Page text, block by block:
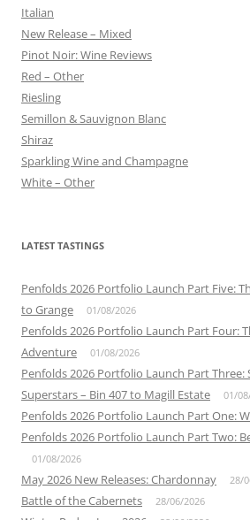
Italian
New Release – Mixed
Pinot Noir: Wine Reviews
Red – Other
Riesling
Semillon & Sauvignon Blanc
Shiraz
Sparkling Wine and Champagne
White – Other
LATEST TASTINGS
Penfolds 2026 Portfolio Launch Part Five:
to Grange
01/08/2026
Penfolds 2026 Portfolio Launch Part Four:
Adventure
01/08/2026
Penfolds 2026 Portfolio Launch Part
Superstars – Bin 407 to Magill Estate
01/
Penfolds 2026 Portfolio Launch Part One:
Penfolds 2026 Portfolio Launch Part Two:
01/08/2026
May 2026 New Releases: Chardonnay 28/
Battle of the Cabernets 28/06/2026